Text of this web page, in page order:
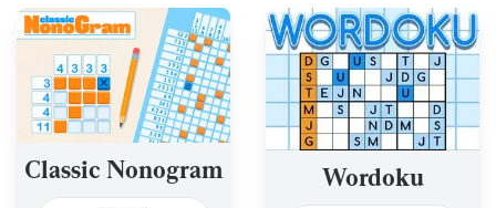
Classic Nonogram Wordoku